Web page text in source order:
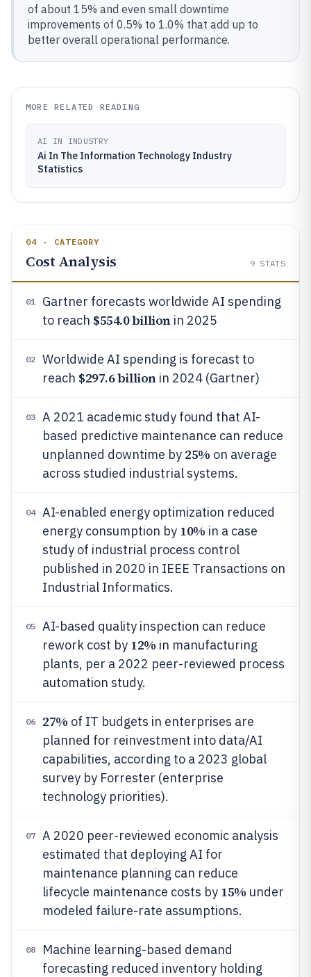
of about 15% and even small downtime
improvements of 0.5% to 1.0% that add up to
better overall operational performance.
MORE RELATED READING
AI IN INDUSTRY
Ai In The Information Technology Industry
Statistics
04 · CATEGORY
Cost Analysis 9 STATS
01
Gartner forecasts worldwide AI spending
to reach $554.0 billionin 2025
02
Worldwide AI spending is forecast to
reach $297.6 billionin 2024 (Gartner)
03
A 2021 academic study found that AI-
based predictive maintenance can reduce
unplanned downtime by 25% on average
across studied industrial systems.
04
AI-enabled energy optimization reduced
energy consumption by 10% in a case
study of industrial process control
published in 2020 in IEEE Transactions on
Industrial Informatics.
05
AI-based quality inspection can reduce
rework cost by 12% in manufacturing
plants, per a 2022 peer-reviewed process
automation study.
06 27% of IT budgets in enterprises are
planned for reinvestment into data/AI
capabilities, according to a 2023 global
survey by Forrester (enterprise
technology priorities).
07
A 2020 peer-reviewed economic analysis
estimated that deploying AI for
maintenance planning can reduce
lifecycle maintenance costs by 15% under
modeled failure-rate assumptions.
08
Machine learning-based demand
forecasting reduced inventory holding